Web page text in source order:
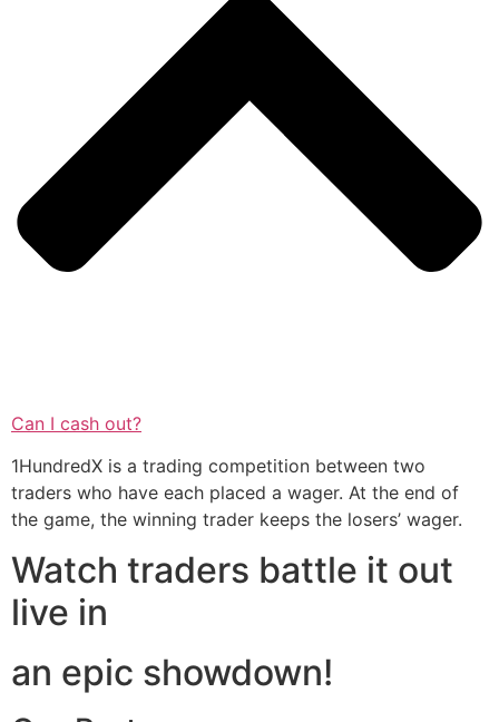
Can I cash out?
1HundredX is a trading competition between two
traders who have each placed a wager. At the end of
the game, the winning trader keeps the losers’ wager.
Watch traders battle it out
live in
an epic showdown!